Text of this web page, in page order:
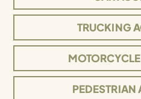
TRUCKING
PEDESTRIAN